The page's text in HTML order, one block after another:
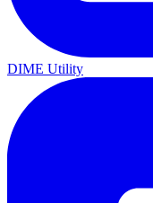
DIME Utility